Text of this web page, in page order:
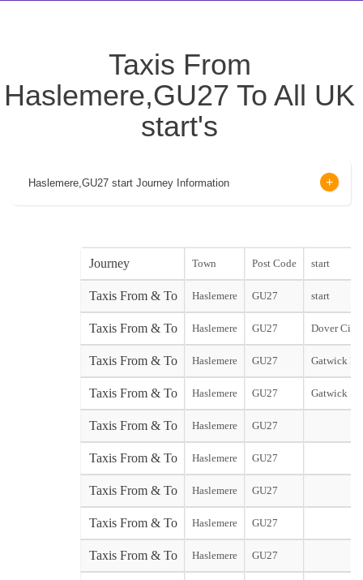
Taxis From
Haslemere,GU27 To All UK
start's
Haslemere,GU27 start Journey Information
Journey Town Post Code start
Taxis From & To Haslemere GU27 start
Taxis From & To Haslemere GU27 Dover City
Taxis From & To Haslemere GU27 Gatwick
Taxis From & To Haslemere GU27 Gatwick
Taxis From & To Haslemere GU27
Taxis From & To Haslemere GU27
Taxis From & To Haslemere GU27
Taxis From & To Haslemere GU27
Taxis From & To Haslemere GU27